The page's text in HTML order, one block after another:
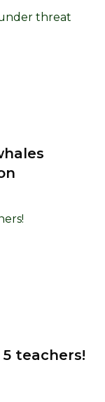
teachers!